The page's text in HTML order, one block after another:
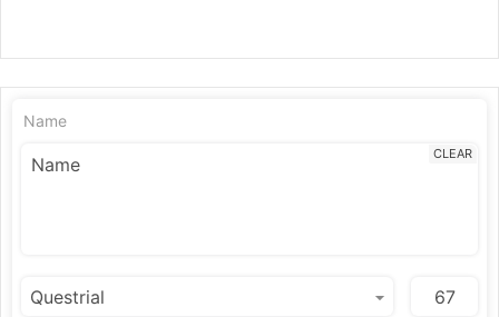
Name
CLEAR